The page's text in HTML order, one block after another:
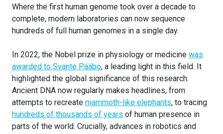
Where the first human genome took over a decade to
complete, modern laboratories can now sequence
hundreds of full human genomes in a single day.
In 2022, the Nobel prize in physiology or medicine was
awarded to Svante Pääbo, a leading light in this field. It
highlighted the global significance of this research.
Ancient DNA now regularly makes headlines, from
attempts to recreate mammoth-like elephants, to tracing
hundreds of thousands of years of human presence in
parts of the world. Crucially, advances in robotics and